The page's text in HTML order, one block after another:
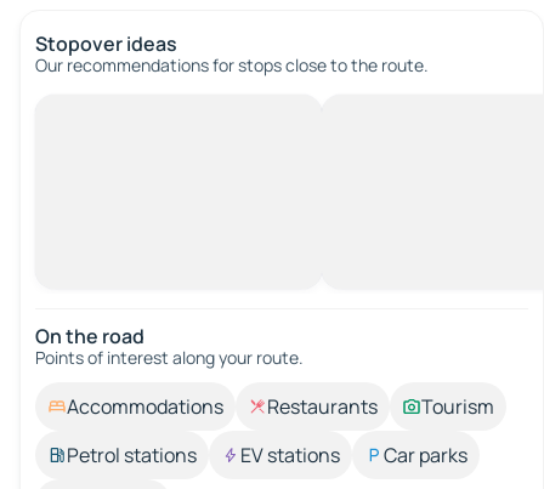
Stopover ideas
Our recommendations for stops close to the route.
On the road
Points of interest along your route.
Accommodations Restaurants
Tourism
Petrol stations
EV stations
Car parks